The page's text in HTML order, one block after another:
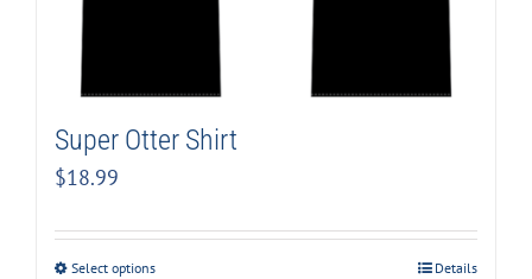
Super Otter Shirt
$18.99
Select options Details